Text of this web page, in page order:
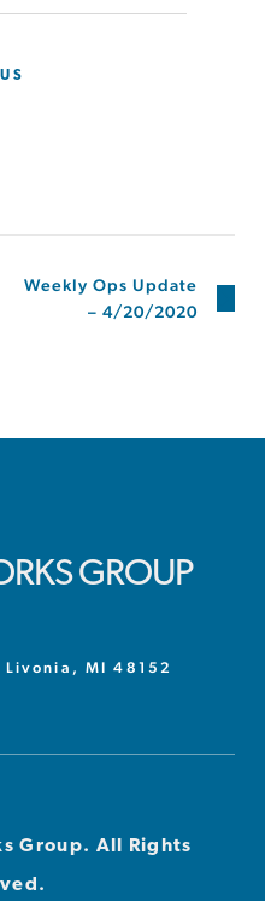
Weekly Ops Update
– 4/20/2020
MI 48152
Group. All Rights